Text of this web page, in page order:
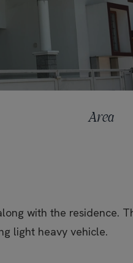
Area
with the residence.
light heavy vehicle.